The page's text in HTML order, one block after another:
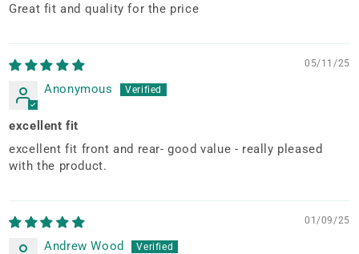
Great fit and quality for the price
05/11/25
Anonymous
excellent fit
excellent fit front and rear- good value - really pleased
with the product.
01/09/25
Andrew Wood